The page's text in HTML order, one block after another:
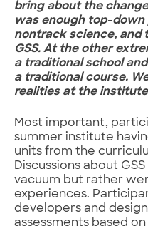
bring about the
was enough top-down
nontrack science, and
GSS. At the other
a traditional school
a traditional course.
realities at the
Most important,
summer institute
units from the
Discussions about
vacuum but rather
experiences.
developers and
assessments based